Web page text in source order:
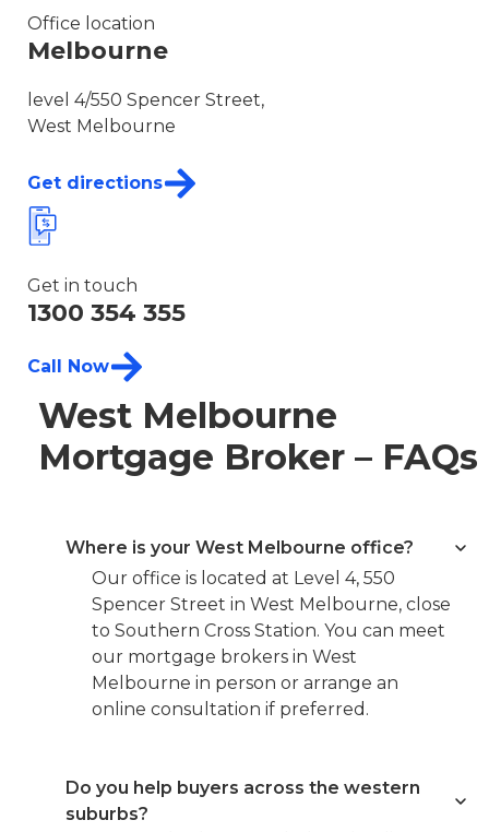
Office location
Melbourne
level 4/550 Spencer Street,
West Melbourne
Get directions
Get in touch
1300 354 355
Call Now
West Melbourne
Mortgage Broker – FAQs
Where is your West Melbourne office?
Our office is located at Level 4, 550
Spencer Street in West Melbourne, close
to Southern Cross Station. You can meet
our mortgage brokers in West
Melbourne in person or arrange an
online consultation if preferred.
Do you help buyers across the western
suburbs?